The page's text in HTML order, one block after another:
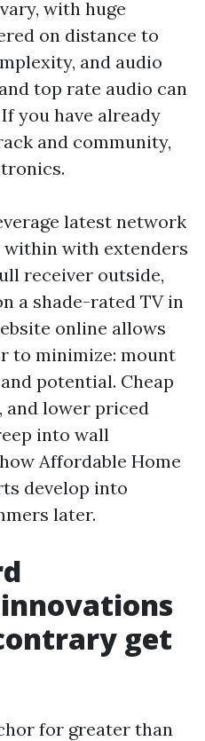
with huge
on distance to
and audio
top rate audio can
you have already
and community,
latest network
with extenders
receiver outside,
a shade-rated TV in
online allows
to minimize: mount
potential. Cheap
and lower priced
into wall
Affordable Home
develop into
later.
get
for greater than